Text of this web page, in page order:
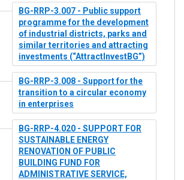
BG-RRP-3.007 - Public support
programme for the development
of industrial districts, parks and
similar territories and attracting
investments (“AttractInvestBG”)
BG-RRP-3.008 - Support for the
transition to a circular economy
in enterprises
BG-RRP-4.020 - SUPPORT FOR
SUSTAINABLE ENERGY
RENOVATION OF PUBLIC
BUILDING FUND FOR
ADMINISTRATIVE SERVICE,